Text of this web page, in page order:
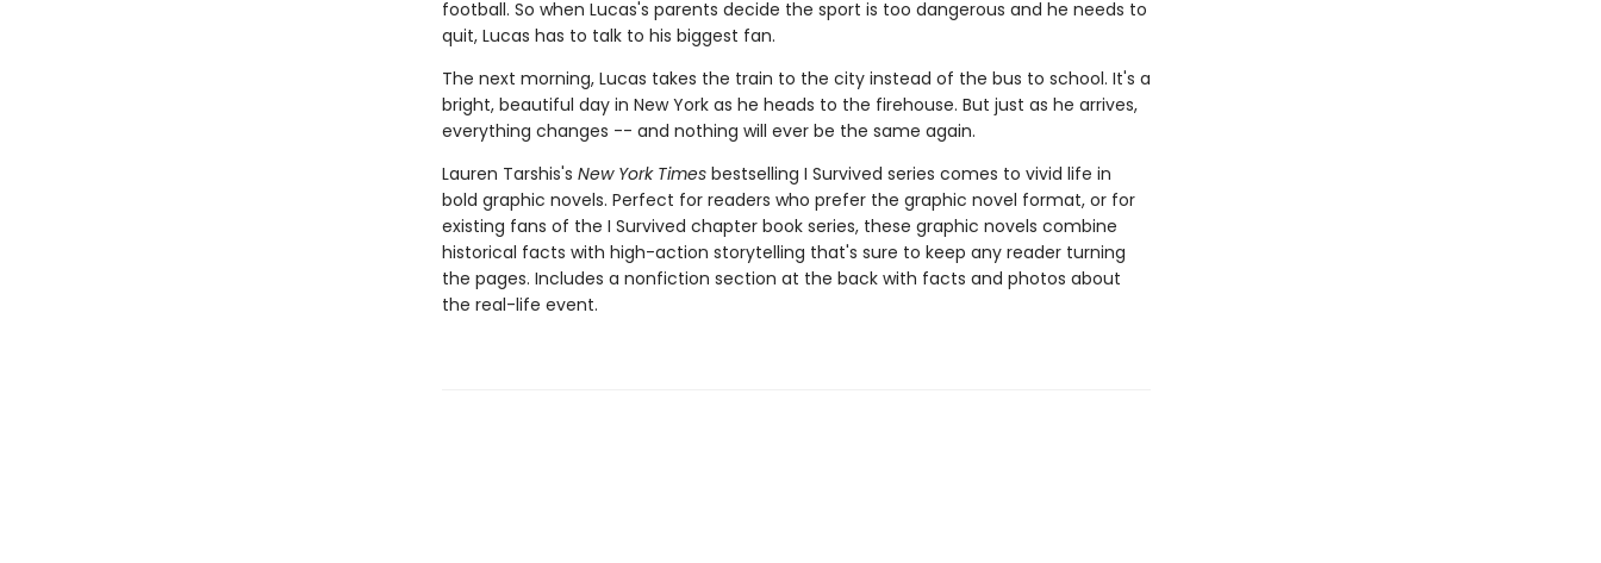
football. So when Lucas's parents decide the sport is too dangerous and he needs to
quit, Lucas has to talk to his biggest fan.
The next morning, Lucas takes the train to the city instead of the bus to school. It's a
bright, beautiful day in New York as he heads to the firehouse. But just as he arrives,
everything changes -- and nothing will ever be the same again.
Lauren Tarshis's New York Timesbestselling I Survived series comes to vivid life in
bold graphic novels. Perfect for readers who prefer the graphic novel format, or for
existing fans of the I Survived chapter book series, these graphic novels combine
historical facts with high-action storytelling that's sure to keep any reader turning
the pages. Includes a nonfiction section at the back with facts and photos about
the real-life event.